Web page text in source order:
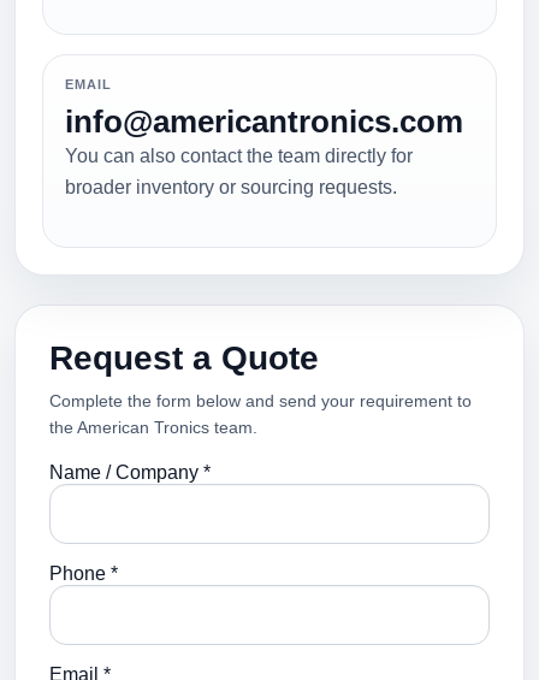
EMAIL
info@americantronics.com
You can also contact the team directly for
broader inventory or sourcing requests.
Request a Quote
Complete the form below and send your requirement to
the American Tronics team.
Name / Company *
Phone *
Email *